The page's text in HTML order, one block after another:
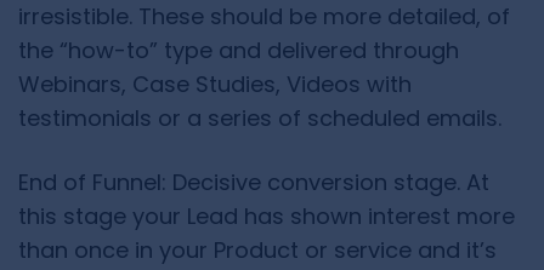
irresistible. These should be more detailed, of
the “how-to” type and delivered through
Webinars, Case Studies, Videos with
testimonials or a series of scheduled emails.
End of Funnel: Decisive conversion stage. At
this stage your Lead has shown interest more
than once in your Product or service and it’s